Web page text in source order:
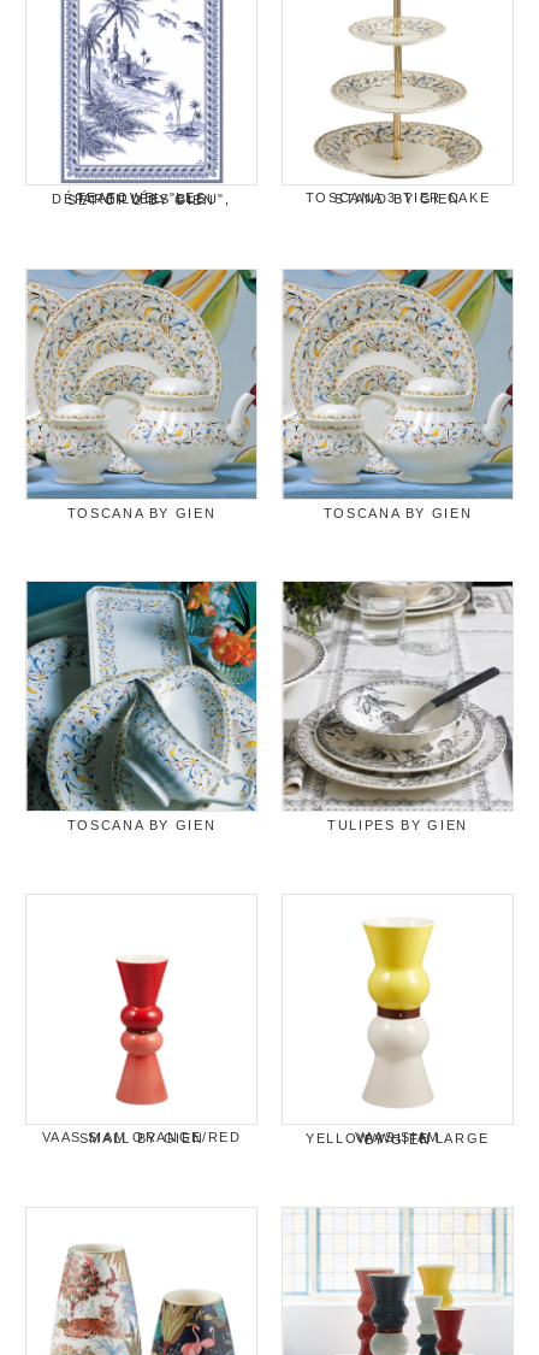
TEATOWEL "LES DÉPAREILLÉES BLEU", SET OF 2 BY GIEN TOSCANA 3-TIER CAKE STAND BY GIEN
TOSCANA BY GIEN TOSCANA BY GIEN
TOSCANA BY GIEN TULIPES BY GIEN
VAAS SIAM ORANGE/RED SMALL BY GIEN VAAS SIAM YELLOW/WHITE LARGE BY GIEN